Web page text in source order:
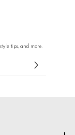
tips, and more.